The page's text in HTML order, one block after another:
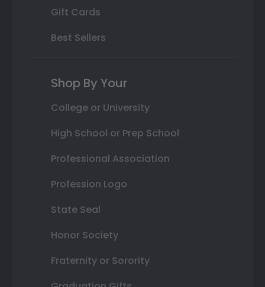
Gift Cards
Best Sellers
Shop By Your
College or University
High School or Prep School
Professional Association
Profession Logo
State Seal
Honor Society
Fraternity or Sorority